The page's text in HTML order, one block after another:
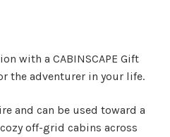
with a CABINSCAPE Gift
the adventurer in your life.
and can be used toward a
off-grid cabins across